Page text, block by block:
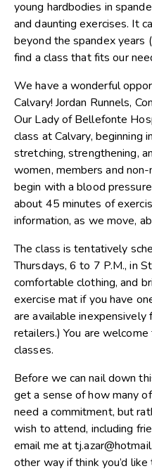
young hardbodies in
and daunting exercises. It
beyond the spandex years
find a class that fits our
We have a wonderful
Calvary! Jordan Runnels,
Our Lady of Bellefonte
class at Calvary, beginning
stretching, strengthening,
women, members and
begin with a blood
about 45 minutes of
information, as we move,
The class is tentatively
Thursdays, 6 to 7 P.M., in
comfortable clothing, and
exercise mat if you have
are available
retailers.) You are
classes.
Before we can nail down
get a sense of how many
need a commitment, but
wish to attend, including
email me at
other way if think you’d